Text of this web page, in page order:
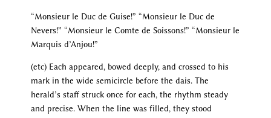
“Monsieur le Duc de Guise!” “Monsieur le Duc de
Nevers!” “Monsieur le Comte de Soissons!” “Monsieur le
Marquis d’Anjou!”
(etc) Each appeared, bowed deeply, and crossed to his
mark in the wide semicircle before the dais. The
herald’s staff struck once for each, the rhythm steady
and precise. When the line was filled, they stood